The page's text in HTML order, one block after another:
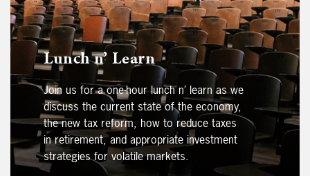
Lunch n’ Learn
Join us for a one-hour lunch n’ learn as we
discuss the current state of the economy,
the new tax reform, how to reduce taxes
in retirement, and appropriate investment
strategies for volatile markets.